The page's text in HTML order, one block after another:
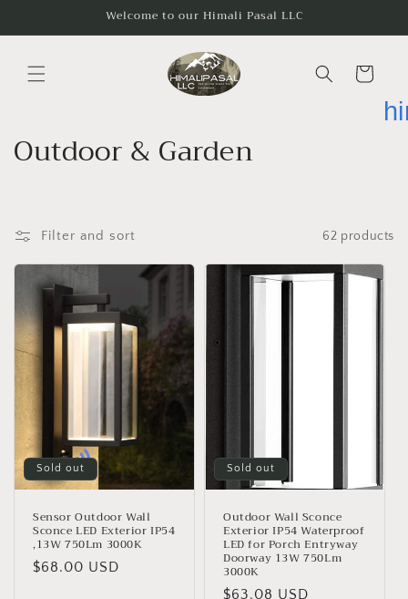
Welcome to our Himali Pasal LLC
Cart
C
l
l
e
c
t
i
o
n
Outdoor & Garden
Filter and sort 62 products
Sold out
Sensor Outdoor Wall
Sconce LED Exterior IP54
,13W 750Lm 3000K
Regular
$68.00 USD
Sold out
Outdoor Wall Sconce
Exterior IP54 Waterproof
LED for Porch Entryway
Doorway 13W 750Lm
3000K
Regular
$63.08 USD